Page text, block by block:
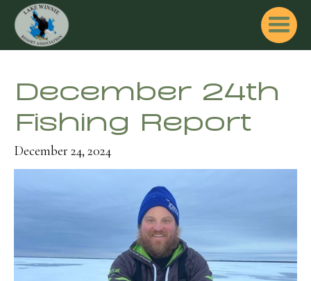
December 24th
Fishing Report
December 24, 2024